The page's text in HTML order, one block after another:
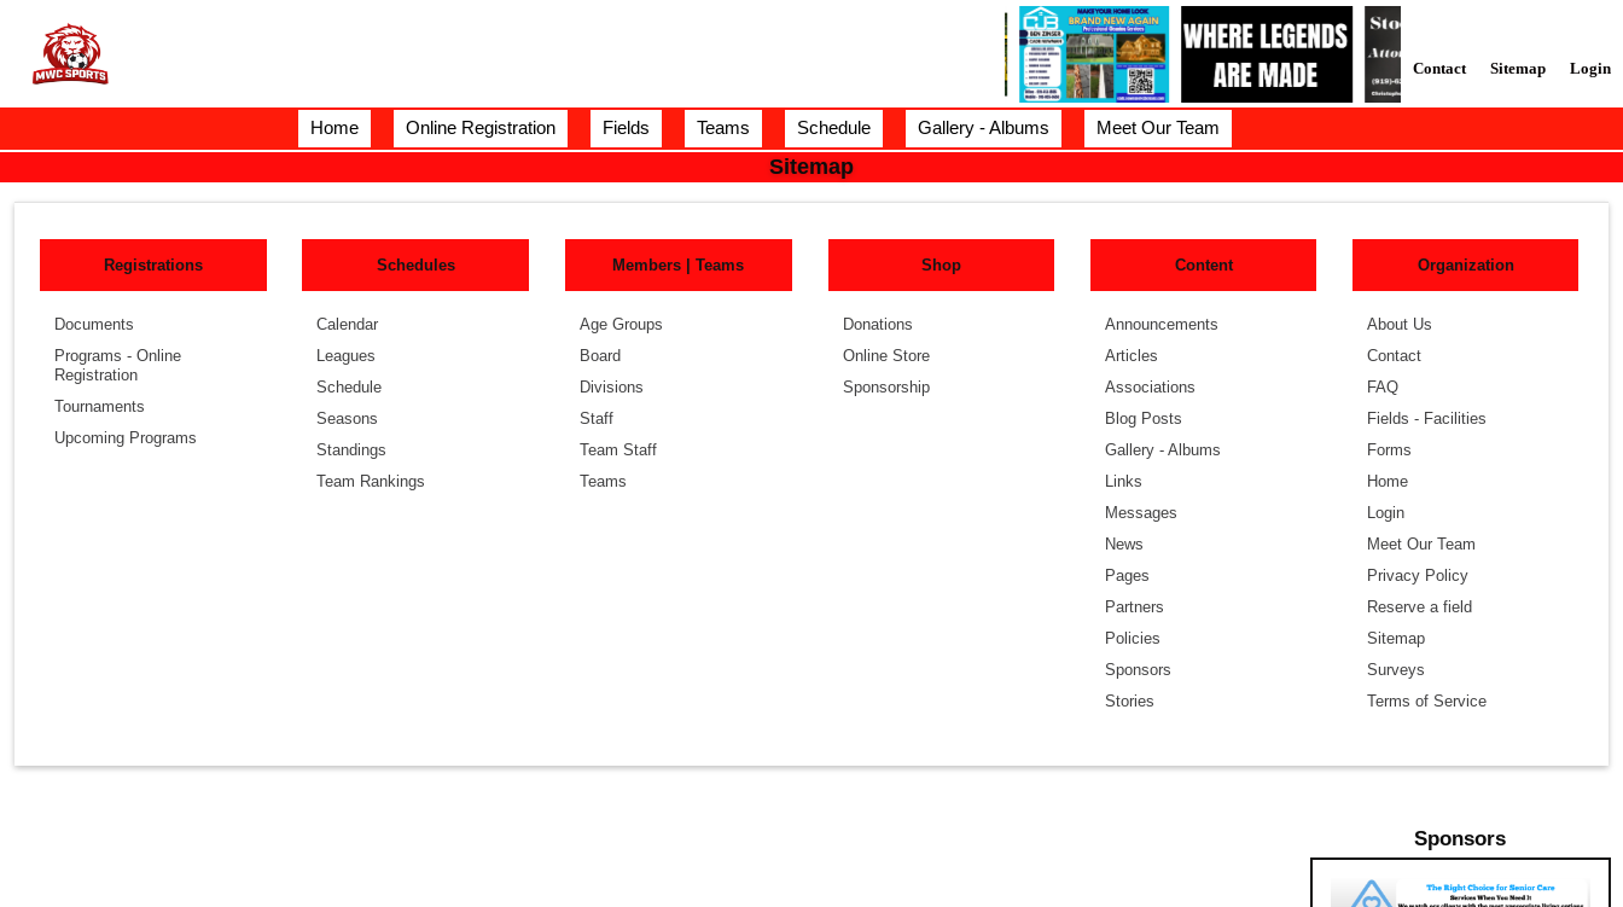
Contact Sitemap Login
Home Online Registration Fields Teams Schedule Gallery - Albums Meet Our Team
Sitemap
Registrations
Documents
Programs - Online
Registration
Tournaments
Upcoming Programs
Schedules
Calendar
Leagues
Schedule
Seasons
Standings
Team Rankings
Members | Teams
Age Groups
Board
Divisions
Staff
Team Staff
Teams
Shop
Donations
Online Store
Sponsorship
Content
Announcements
Articles
Associations
Blog Posts
Gallery - Albums
Links
Messages
News
Pages
Partners
Policies
Sponsors
Stories
Organization
About Us
Contact
FAQ
Fields - Facilities
Forms
Home
Login
Meet Our Team
Privacy Policy
Reserve a field
Sitemap
Surveys
Terms of Service
Sponsors